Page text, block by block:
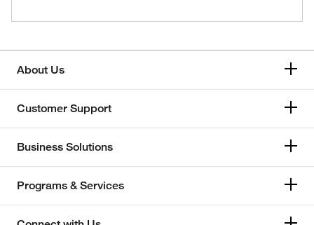
About Us
Customer Support
Business Solutions
Programs & Services